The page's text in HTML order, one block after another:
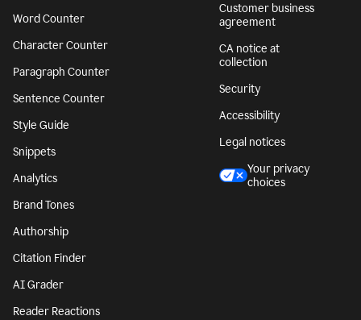
Word Counter
Character Counter
Paragraph Counter
Sentence Counter
Style Guide
Snippets
Analytics
Brand Tones
Authorship
Citation Finder
AI Grader
Reader Reactions
Customer business
agreement
CA notice at
collection
Security
Accessibility
Legal notices
Your privacy
choices